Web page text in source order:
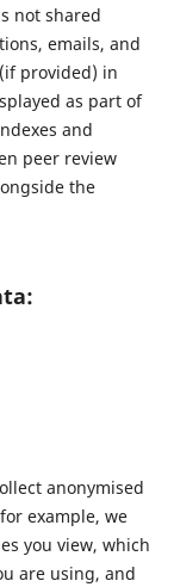
not shared
emails, and
provided) in
as part of
and
peer review
the
anonymised
example, we
you view, which
are using, and